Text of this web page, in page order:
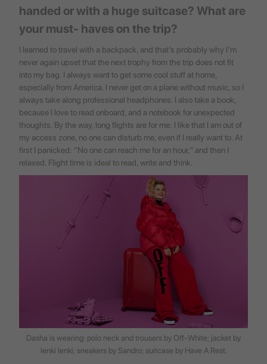
handed or with a huge suitcase? What are
your must- haves on the trip?
I learned to travel with a backpack, and that’s probably why I’m
never again upset that the next trophy from the trip does not fit
into my bag. I always want to get some cool stuff at home,
especially from America. I never get on a plane without music, so I
always take along professional headphones. I also take a book,
because I love to read onboard, and a notebook for unexpected
thoughts. By the way, long flights are for me: I like that I am out of
my access zone, no one can disturb me, even if I really want to. At
first I panicked: “No one can reach me for an hour,” and then I
relaxed. Flight time is ideal to read, write and think.
Dasha is wearing: polo neck and trousers by Off-White; jacket by
Ienki Ienki; sneakers by Sandro; suitcase by Have A Rest